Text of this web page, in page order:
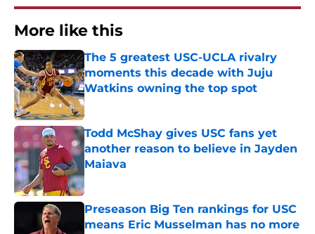
More like this
The 5 greatest USC-UCLA rivalry
moments this decade with Juju
Watkins owning the top spot
Published by on Invalid Date
Todd McShay gives USC fans yet
another reason to believe in Jayden
Maiava
Published by on Invalid Date
Preseason Big Ten rankings for USC
means Eric Musselman has no more